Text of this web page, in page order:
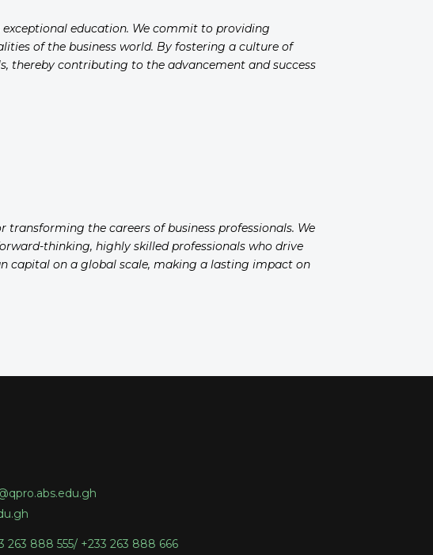
education. We commit to providing
of the business world. By fostering a culture of
thereby contributing to the advancement and success
the careers of business professionals. We
thinking, highly skilled professionals who drive
capital on a global scale, making a lasting impact on
263 888 555/ +233 263 888 666